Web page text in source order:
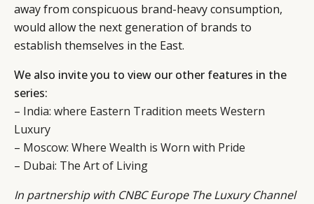
away from conspicuous brand-heavy consumption,
would allow the next generation of brands to
establish themselves in the East.
We also invite you to view our other features in the
series:
– India: where Eastern Tradition meets Western
Luxury
– Moscow: Where Wealth is Worn with Pride
– Dubai: The Art of Living
In partnership with CNBC Europe The Luxury Channel